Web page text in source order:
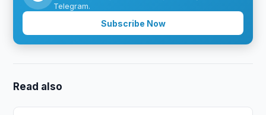
Telegram.
Subscribe Now
Read also